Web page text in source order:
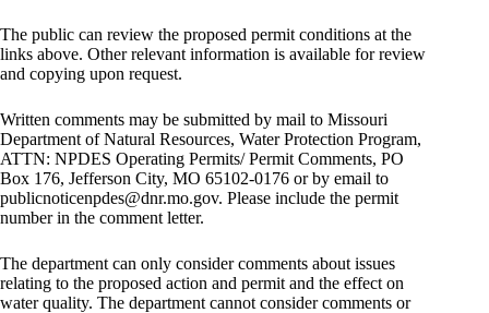
The public can review the proposed permit conditions at the
links above. Other relevant information is available for review
and copying upon request.
Written comments may be submitted by mail to Missouri
Department of Natural Resources, Water Protection Program,
ATTN: NPDES Operating Permits/ Permit Comments, PO
Box 176, Jefferson City, MO 65102-0176 or by email to
publicnoticenpdes@dnr.mo.gov. Please include the permit
number in the comment letter.
The department can only consider comments about issues
relating to the proposed action and permit and the effect on
water quality. The department cannot consider comments or